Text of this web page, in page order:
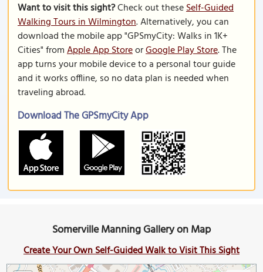
Want to visit this sight?Check out theseSelf-Guided
Walking Tours in Wilmington. Alternatively, you can
download the mobile app "GPSmyCity: Walks in 1K+
Cities" fromApple App StoreorGoogle Play Store. The
app turns your mobile device to a personal tour guide
and it works offline, so no data plan is needed when
traveling abroad.
Download The GPSmyCity App
Somerville Manning Gallery on Map
Create Your Own Self-Guided Walk to Visit This Sight